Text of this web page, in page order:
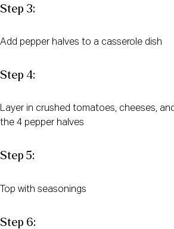
Step 3:
Add pepper halves to a casserole dish
Step 4:
Layer in crushed tomatoes, cheeses,
the 4 pepper halves
Step 5:
Top with seasonings
Step 6: